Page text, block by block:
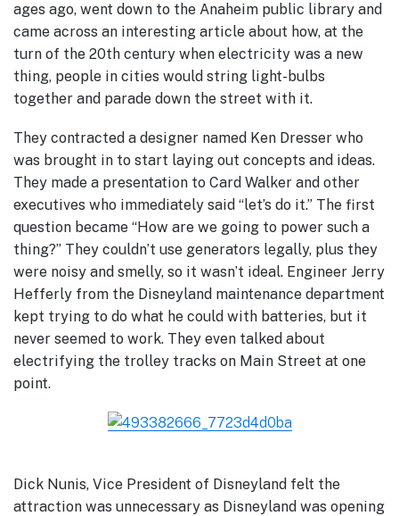
ages ago, went down to the Anaheim public library and
came across an interesting article about how, at the
turn of the 20th century when electricity was a new
thing, people in cities would string light-bulbs
together and parade down the street with it.
They contracted a designer named Ken Dresser who
was brought in to start laying out concepts and ideas.
They made a presentation to Card Walker and other
executives who immediately said “let’s do it.” The first
question became “How are we going to power such a
thing?” They couldn’t use generators legally, plus they
were noisy and smelly, so it wasn’t ideal. Engineer Jerry
Hefferly from the Disneyland maintenance department
kept trying to do what he could with batteries, but it
never seemed to work. They even talked about
electrifying the trolley tracks on Main Street at one
point.
Dick Nunis, Vice President of Disneyland felt the
attraction was unnecessary as Disneyland was opening